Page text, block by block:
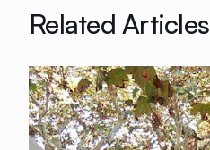
Related Articles